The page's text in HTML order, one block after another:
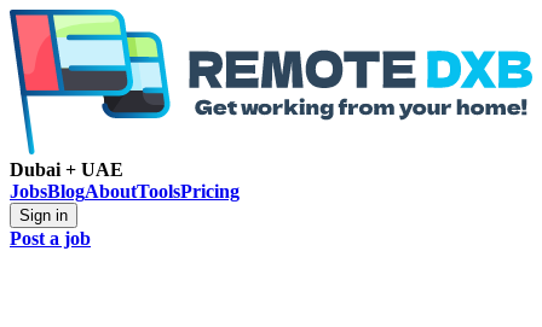
Dubai + UAE
JobsBlogAboutToolsPricing
Sign in
Post a job